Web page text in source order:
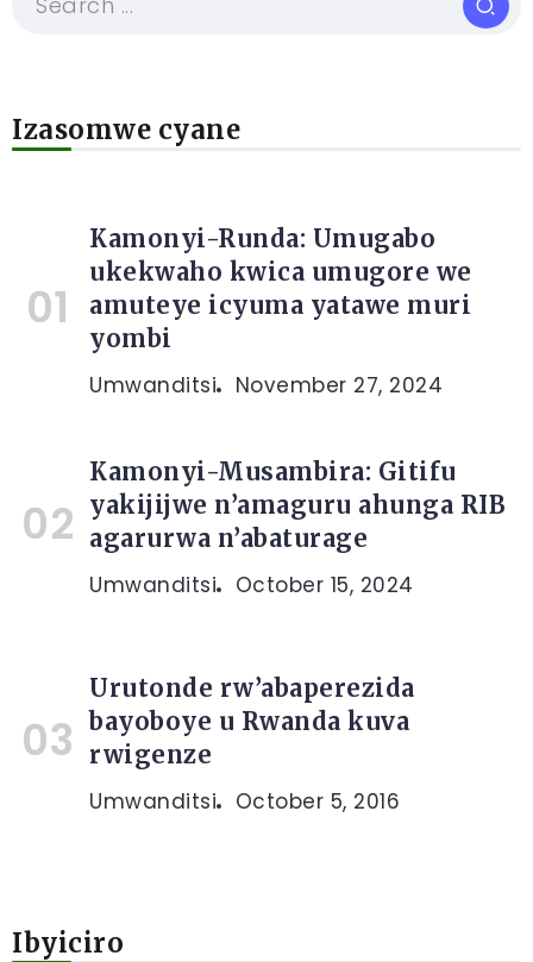
Izasomwe cyane
Kamonyi-Runda: Umugabo
ukekwaho kwica umugore we
amuteye icyuma yatawe muri
yombi
Umwanditsi November 27, 2024
Kamonyi-Musambira: Gitifu
yakijijwe n’amaguru ahunga RIB
agarurwa n’abaturage
Umwanditsi October 15, 2024
Urutonde rw’abaperezida
bayoboye u Rwanda kuva
rwigenze
Umwanditsi October 5, 2016
Ibyiciro